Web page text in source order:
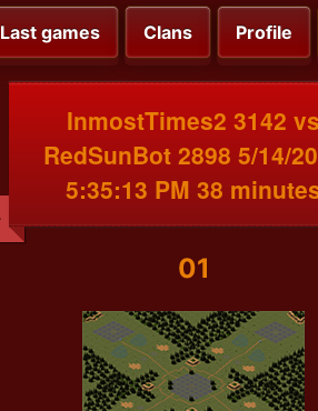
Last games Clans Profile
InmostTimes2 3142
RedSunBot 2898 5/14/
5:35:13 PM 38
01